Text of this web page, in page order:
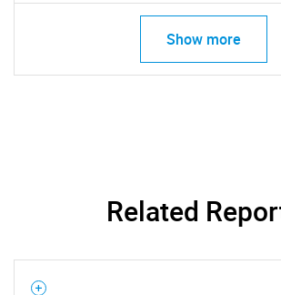
Show more
Related